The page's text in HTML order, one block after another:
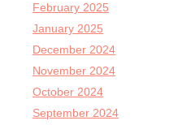
February 2025
January 2025
December 2024
November 2024
October 2024
September 2024